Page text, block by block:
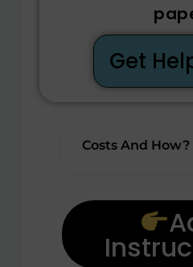
Get
Costs And How?